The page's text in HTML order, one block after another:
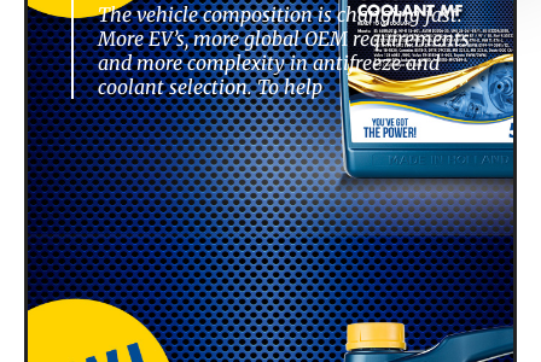
The vehicle composition is changing fast.
More EV’s, more global OEM requirements
and more complexity in antifreeze and
coolant selection. To help